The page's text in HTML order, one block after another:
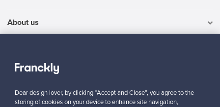
About us
For Buyers
For Sellers
Dear design lover, by clicking “Accept and Close”, you agree to the
storing of cookies on your device to enhance site navigation,